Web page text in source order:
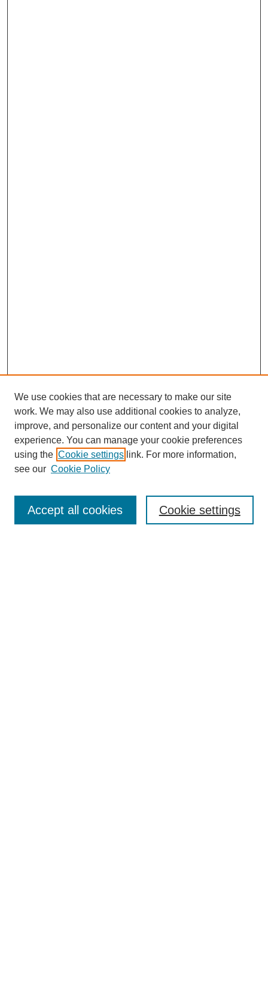
SEARCH
Enter search terms:
We use cookies that are necessary to make our site
work. We may also use additional cookies to analyze,
improve, and personalize our content and your digital
experience. You can manage your cookie preferences
using the Cookie settings link. For more information,
see our Cookie Policy
Cookie settings
Accept all cookies